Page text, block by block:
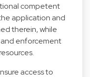
competent
application and
therein, while
enforcement
access to